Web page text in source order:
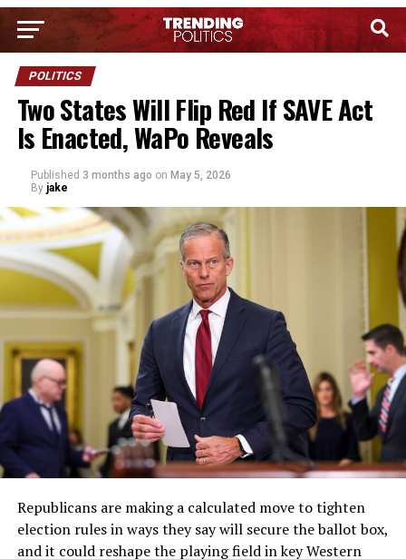
POLITICS
Two States Will Flip Red If SAVE Act
Is Enacted, WaPo Reveals
Published 3 months ago on May 5, 2026
By jake
Republicans are making a calculated move to tighten
election rules in ways they say will secure the ballot box,
and it could reshape the playing field in key Western